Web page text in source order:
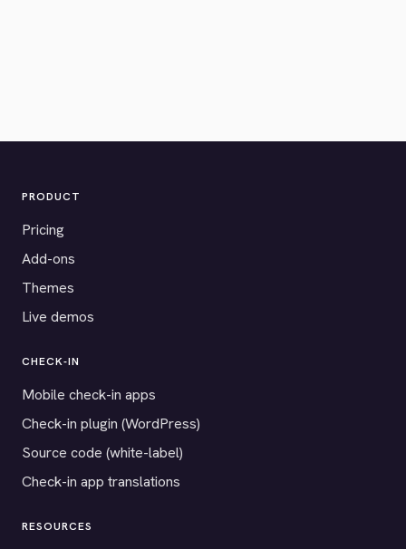
PRODUCT
Pricing
Add-ons
Themes
Live demos
CHECK-IN
Mobile check-in apps
Check-in plugin (WordPress)
Source code (white-label)
Check-in app translations
RESOURCES